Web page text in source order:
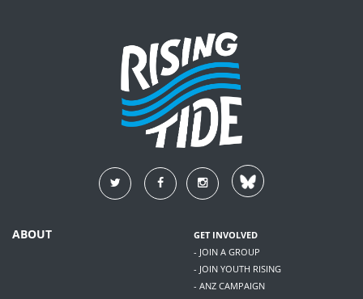
ABOUT
GET INVOLVED
- JOIN A GROUP
- JOIN YOUTH RISING
- ANZ CAMPAIGN